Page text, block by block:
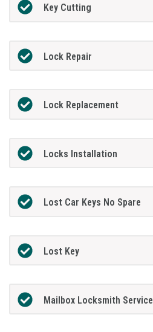
Key Cutting
Lock Repair
Lock Replacement
Locks Installation
Lost Car Keys No Spare
Lost Key
Mailbox Locksmith Service